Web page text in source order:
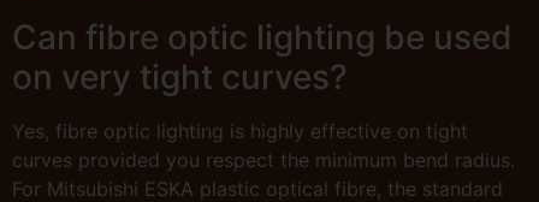
Can fibre optic lighting be used
on very tight curves?
Yes, fibre optic lighting is highly effective on tight
curves provided you respect the minimum bend radius.
For Mitsubishi ESKA plastic optical fibre, the standard